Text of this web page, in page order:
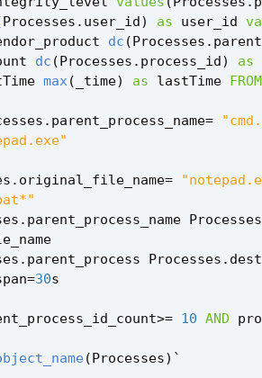
Processes . user_id) as user_id
dc (Processes .
dc (Processes . process_id)
as
max( _time) as lastTime FROM
. parent_process_name=
. original_file_name=
. parent_process_name Processes
. parent_process Processes . dest
=30s
>= 10 AND
(Processes) `